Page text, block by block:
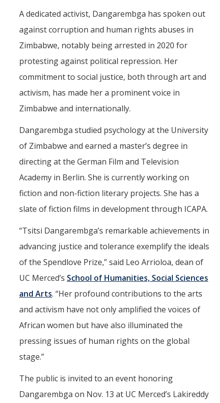
Professional Organizations
Rapid Prototyping Services
Study Abroad
By Name
By Departments
Lecturer Resources
Shared Governance
Faculty Dept Support
Immigration FAQs
Visa Notices
Admin Portal
Research
Research
Centers and Institutes
A dedicated activist, Dangarembga has spoken out
against corruption and human rights abuses in
Zimbabwe, notably being arrested in 2020 for
protesting against political repression. Her
commitment to social justice, both through art and
activism, has made her a prominent voice in
Zimbabwe and internationally.
Dangarembga studied psychology at the University
of Zimbabwe and earned a master’s degree in
directing at the German Film and Television
Academy in Berlin. She is currently working on
fiction and non-fiction literary projects. She has a
slate of fiction films in development through ICAPA.
“Tsitsi Dangarembga’s remarkable achievements in
advancing justice and tolerance exemplify the ideals
of the Spendlove Prize,” said Leo Arrioloa, dean of
UC Merced’s School of Humanities, Social Sciences
and Arts. “Her profound contributions to the arts
and activism have not only amplified the voices of
African women but have also illuminated the
pressing issues of human rights on the global
stage.”
The public is invited to an event honoring
Dangarembga on Nov. 13 at UC Merced’s Lakireddy